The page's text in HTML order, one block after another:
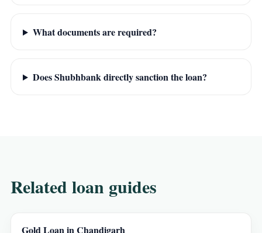
What documents are required?
Does Shubhbank directly sanction the loan?
Related loan guides
Gold Loan in Chandigarh